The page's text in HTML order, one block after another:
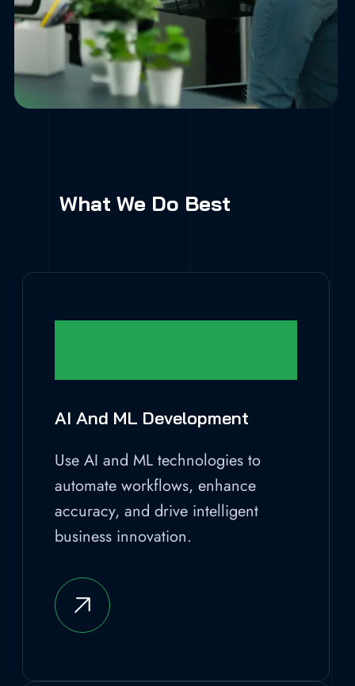
What We Do Best
AI And ML Development
Use AI and ML technologies to
automate workflows, enhance
accuracy, and drive intelligent
business innovation.